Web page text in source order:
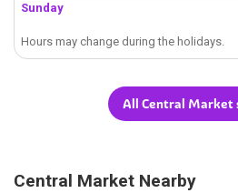
Sunday
Hours may change during the holidays.
All Central Market
Central Market Nearby